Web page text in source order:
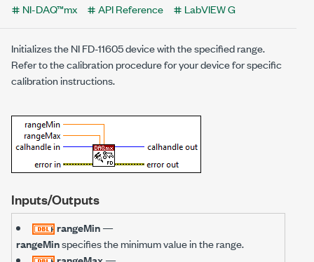
NI-DAQ™mx
API Reference LabVIEW G
Initializes the NI FD-11605 device with the specified range.
Refer to the calibration procedure for your device for specific
calibration instructions.
Inputs/Outputs
rangeMin—
rangeMinspecifies the minimum value in the range.